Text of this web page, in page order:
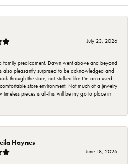
July 23, 2026
family predicament. Dawn went above and beyond
also pleasantly surprised to be acknowledged and
through the store, not stalked like I'm on a used
store environment. Not much of a jewelry
timeless pieces is all-this will be my go to place in
Haynes
June 18, 2026